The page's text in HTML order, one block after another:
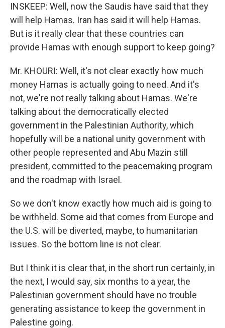
INSKEEP: Well, now the Saudis have said that they
will help Hamas. Iran has said it will help Hamas.
But is it really clear that these countries can
provide Hamas with enough support to keep going?
Mr. KHOURI: Well, it's not clear exactly how much
money Hamas is actually going to need. And it's
not, we're not really talking about Hamas. We're
talking about the democratically elected
government in the Palestinian Authority, which
hopefully will be a national unity government with
other people represented and Abu Mazin still
president, committed to the peacemaking program
and the roadmap with Israel.
So we don't know exactly how much aid is going to
be withheld. Some aid that comes from Europe and
the U.S. will be diverted, maybe, to humanitarian
issues. So the bottom line is not clear.
But I think it is clear that, in the short run certainly, in
the next, I would say, six months to a year, the
Palestinian government should have no trouble
generating assistance to keep the government in
Palestine going.